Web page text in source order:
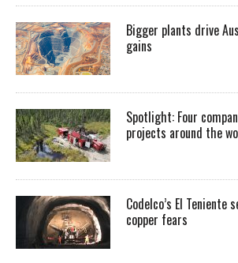
Bigger plants drive
gains
Spotlight: Four
projects around the
Codelco’s El Teniente
copper fears